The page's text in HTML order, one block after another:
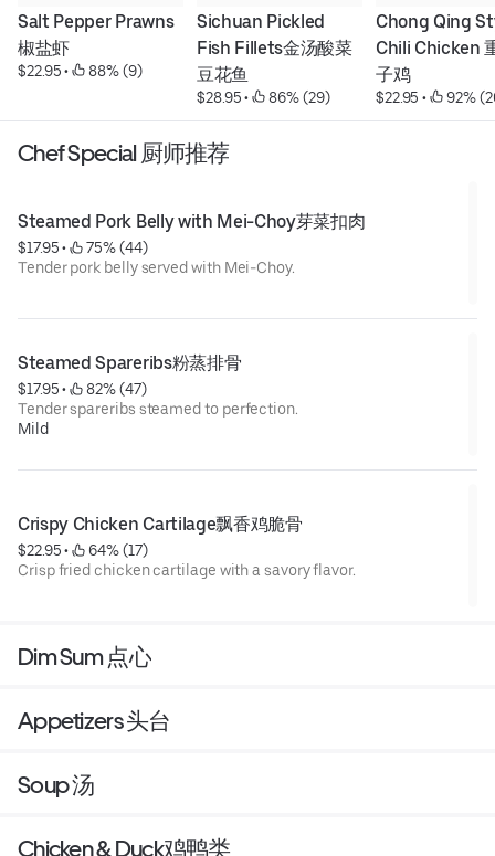
Salt Pepper Prawns
椒盐虾
$22.95 • 88% (9)
Sichuan Pickled
Fish Fillets金汤酸菜
豆花鱼
$28.95 • 86% (29)
Chong Qing
Chili Chicken
子鸡
$22.95 • 92%
Chef Special 厨师推荐
Steamed Pork Belly with Mei-Choy芽菜扣肉
$17.95 •
75% (44)
Tender pork belly served with Mei-Choy.
Steamed Spareribs粉蒸排骨
$17.95 •
82% (47)
Tender spareribs steamed to perfection.
Mild
Crispy Chicken Cartilage飘香鸡脆骨
$22.95 •
64% (17)
Crisp fried chicken cartilage with a savory flavor.
Dim Sum 点心
Appetizers 头台
Soup 汤
Chicken & Duck鸡鸭类